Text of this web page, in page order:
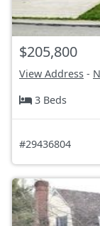
$205,800
View Address -
3 Beds
#29436804